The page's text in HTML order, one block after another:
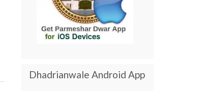
Dhadrianwale Android App